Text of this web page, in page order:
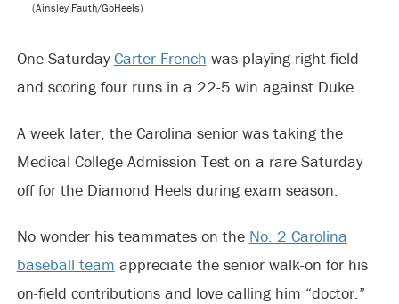
(Ainsley Fauth/GoHeels)
One SaturdayCarter French was playing right field
and scoring four runs in a 22-5 win against Duke.
A week later, the Carolina senior was taking the
Medical College Admission Test on a rare Saturday
off for the Diamond Heels during exam season.
No wonder his teammates on the No. 2 Carolina
baseball team appreciate the senior walk-on for his
on-field contributions and love calling him “doctor.”